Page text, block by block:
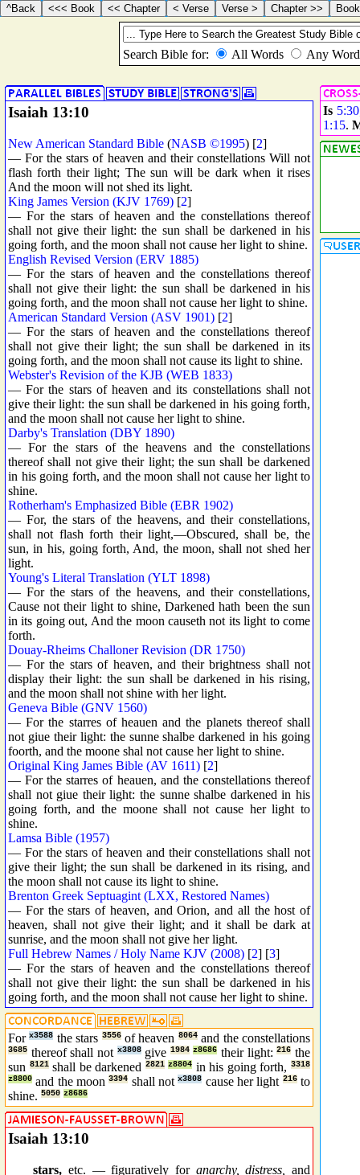
Isaiah 13:10
New American Standard Bible (NASB ©1995) [2]
— For the stars of heaven and their constellations Will not
flash forth their light; The sun will be dark when it rises
And the moon will not shed its light.
King James Version (KJV 1769) [2]
— For the stars of heaven and the constellations thereof
shall not give their light: the sun shall be darkened in his
going forth, and the moon shall not cause her light to shine.
English Revised Version (ERV 1885)
— For the stars of heaven and the constellations thereof
shall not give their light: the sun shall be darkened in his
going forth, and the moon shall not cause her light to shine.
American Standard Version (ASV 1901) [2]
— For the stars of heaven and the constellations thereof
shall not give their light; the sun shall be darkened in its
going forth, and the moon shall not cause its light to shine.
Webster's Revision of the KJB (WEB 1833)
— For the stars of heaven and its constellations shall not
give their light: the sun shall be darkened in his going forth,
and the moon shall not cause her light to shine.
Darby's Translation (DBY 1890)
— For the stars of the heavens and the constellations
thereof shall not give their light; the sun shall be darkened
in his going forth, and the moon shall not cause her light to
shine.
Rotherham's Emphasized Bible (EBR 1902)
— For, the stars of the heavens, and their constellations,
shall not flash forth their light,—Obscured, shall be, the
sun, in his, going forth, And, the moon, shall not shed her
light.
Young's Literal Translation (YLT 1898)
— For the stars of the heavens, and their constellations,
Cause not their light to shine, Darkened hath been the sun
in its going out, And the moon causeth not its light to come
forth.
Douay-Rheims Challoner Revision (DR 1750)
— For the stars of heaven, and their brightness shall not
display their light: the sun shall be darkened in his rising,
and the moon shall not shine with her light.
Geneva Bible (GNV 1560)
— For the starres of heauen and the planets thereof shall
not giue their light: the sunne shalbe darkened in his going
foorth, and the moone shal not cause her light to shine.
Original King James Bible (AV 1611) [2]
— For the starres of heauen, and the constellations thereof
shall not giue their light: the sunne shalbe darkened in his
going forth, and the moone shall not cause her light to
shine.
Lamsa Bible (1957)
— For the stars of heaven and their constellations shall not
give their light; the sun shall be darkened in its rising, and
the moon shall not cause its light to shine.
Brenton Greek Septuagint (LXX, Restored Names)
— For the stars of heaven, and Orion, and all the host of
heaven, shall not give their light; and it shall be dark at
sunrise, and the moon shall not give her light.
Full Hebrew Names / Holy Name KJV (2008) [2] [3]
— For the stars of heaven and the constellations thereof
shall not give their light: the sun shall be darkened in his
going forth, and the moon shall not cause her light to shine.
Forx3588 the stars 3556 of heaven 8064 and the constellations
3685 thereof shall not x3808 give 1984 z8686 their light:216 the
sun 8121 shall be darkened 2821 z8804 in his going forth,3318
z8800 and the moon3394 shall notx3808 cause her light 216 to
shine. 5050 z8686
Isaiah 13:10
_ _stars, etc. — figuratively for anarchy, distress,
and
Is 5:30
1:15.